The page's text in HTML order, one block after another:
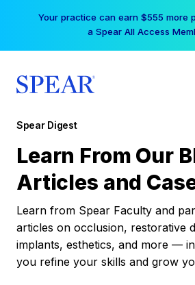
Your practice can earn $555 more
a Spear All Access
Spear Digest
Learn From Our
Articles and
Learn from Spear Faculty and
articles on occlusion, restorative
implants, esthetics, and more —
you refine your skills and grow